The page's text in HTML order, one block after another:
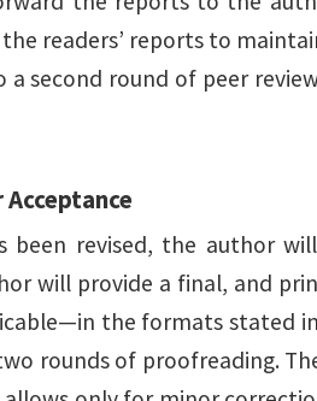
readers’ reports to
a second round of peer
been revised, the author
will provide a final, and
the formats stated
rounds of proofreading.